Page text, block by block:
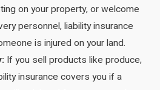
on your property, or welcome
personnel, liability insurance
is injured on your land.
If you sell products like produce,
insurance covers you if a